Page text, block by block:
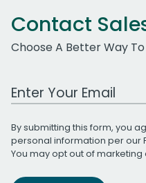
Contact
Choose A Better Way To
Work Email Address
By submitting this form, you
personal information per our
You may opt out of marketing